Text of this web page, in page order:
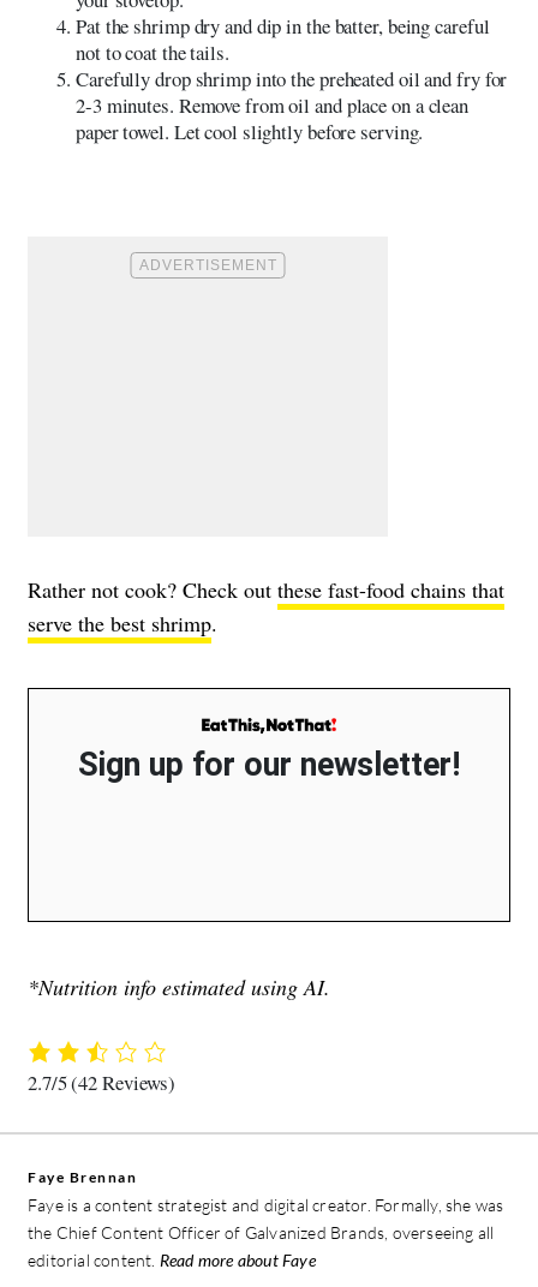
Pat the shrimp dry and dip in the batter, being careful
not to coat the tails.
Carefully drop shrimp into the preheated oil and fry for
2-3 minutes. Remove from oil and place on a clean
paper towel. Let cool slightly before serving.
Rather not cook? Check out these fast-food chains that
serve the best shrimp.
Sign up for our newsletter!
*Nutrition info estimated using AI.
2.7/5(42 Reviews)
Faye Brennan
Faye is a content strategist and digital creator. Formally, she was
the Chief Content Officer of Galvanized Brands, overseeing all
editorial content. Read more about Faye